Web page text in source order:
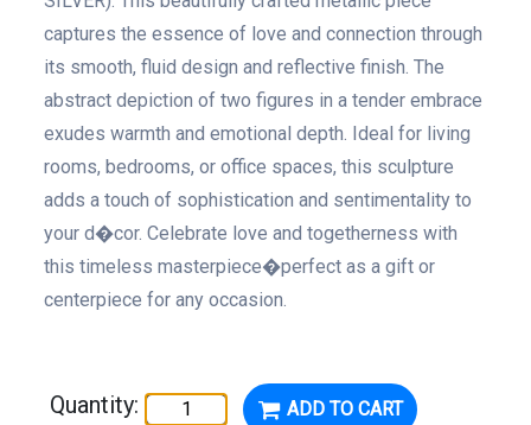
captures the essence of love and connection through
its smooth, fluid design and reflective finish. The
abstract depiction of two figures in a tender embrace
exudes warmth and emotional depth. Ideal for living
rooms, bedrooms, or office spaces, this sculpture
adds a touch of sophistication and sentimentality to
your d�cor. Celebrate love and togetherness with
this timeless masterpiece�perfect as a gift or
centerpiece for any occasion.
Quantity: ADD TO CART